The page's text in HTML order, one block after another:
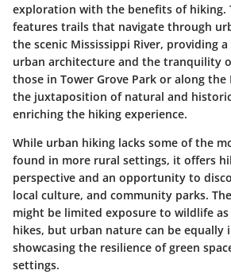
exploration with the benefits of hiking.
features trails that navigate through
the scenic Mississippi River, providing
urban architecture and the tranquility
those in Tower Grove Park or along the
the juxtaposition of natural and
enriching the hiking experience.
While urban hiking lacks some of the
found in more rural settings, it offers
perspective and an opportunity to
local culture, and community parks.
might be limited exposure to wildlife
hikes, but urban nature can be equally
showcasing the resilience of green
settings.